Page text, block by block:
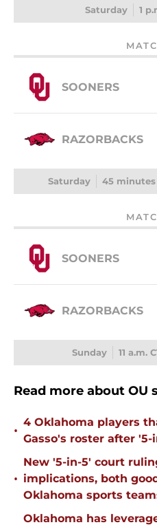
Saturday 1
SOONERS
RAZORBACKS
Saturday 45 minutes
SOONERS
RAZORBACKS
Sunday 11 a.m.
Read more about OU
•
4 Oklahoma players
Gasso's roster after '5-
•
New '5-in-5' court
implications, both
Oklahoma sports
Oklahoma has